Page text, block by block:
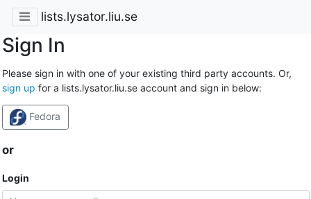
lists.lysator.liu.se
Sign In
Please sign in with one of your existing third party accounts. Or,
sign up for a lists.lysator.liu.se account and sign in below:
Fedora
or
Login